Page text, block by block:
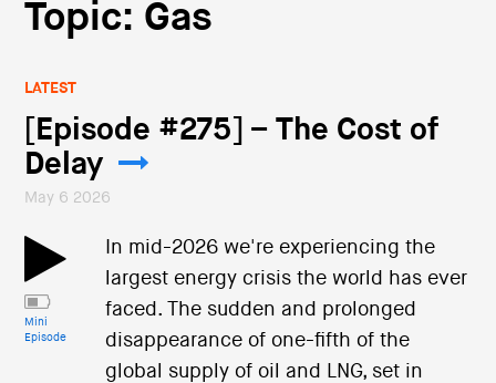
Topic: Gas
LATEST
[Episode #275] – The Cost of
Delay
May 6 2026
Mini
Episode
In mid-2026 we're experiencing the
largest energy crisis the world has ever
faced. The sudden and prolonged
disappearance of one-fifth of the
global supply of oil and LNG, set in